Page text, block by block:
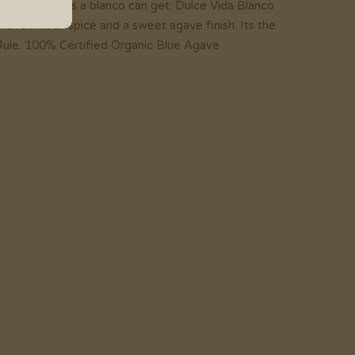
vibrant as a blanco can get. Dulce Vida Blanco
a hint of spice and a sweet agave finish. Its the
100% Certified Organic Blue Agave